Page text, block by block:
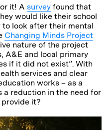
it! A survey found that
would like their school
look after their mental
Changing Minds Project
nature of the project
A&E and local primary
if it did not exist”. With
services and clear
works – as a
a reduction in the need for
it?